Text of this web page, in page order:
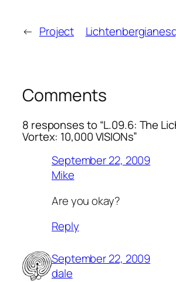
← Project
Comments
8 responses to “L.09.6: The
Vortex: 10,000 VISIONs”
September 22, 2009
Mike
Are you okay?
Reply
September 22, 2009
dale